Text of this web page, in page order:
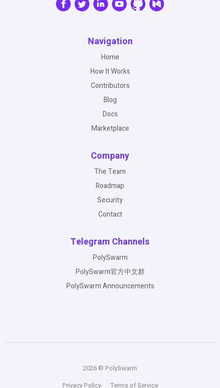
Navigation
Home
How It Works
Contributors
Blog
Docs
Marketplace
Company
The Team
Roadmap
Security
Contact
Telegram Channels
PolySwarm
PolySwarm官方中文群
PolySwarm Announcements
2026 © PolySwarm
Privacy Policy
Terms of Service